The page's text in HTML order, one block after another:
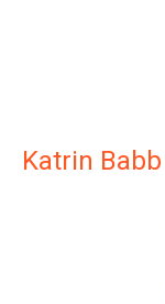
Katrin Babb